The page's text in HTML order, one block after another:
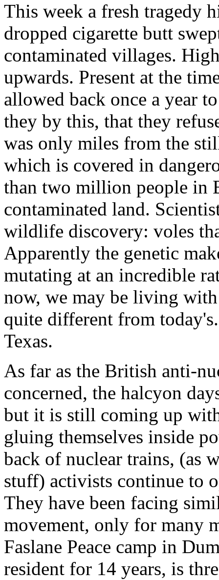
This week a fresh tragedy
dropped cigarette butt
contaminated villages.
upwards. Present at the
allowed back once a year
they by this, that they
was only miles from the
which is covered in
than two million people in
contaminated land.
wildlife discovery: voles
Apparently the genetic
mutating at an incredible
now, we may be living
quite different from
Texas.
As far as the British anti-
concerned, the halcyon
but it is still coming up
gluing themselves inside
back of nuclear trains, (as
stuff) activists continue to
They have been facing
movement, only for many
Faslane Peace camp in
resident for 14 years, is